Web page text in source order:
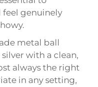
genuinely
metal ball
with a clean,
always the right
in any setting,